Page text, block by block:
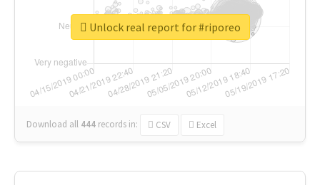
Download all 444 records in: CSV Excel
Unlock real report for #riporeo